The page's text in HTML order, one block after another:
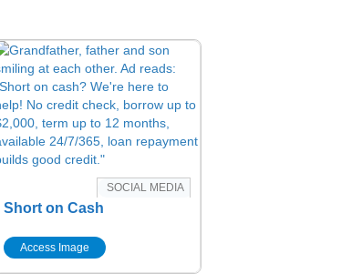
SOCIAL MEDIA
Short on Cash
Access Image